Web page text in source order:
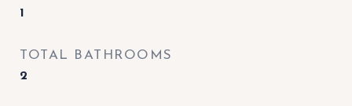
1
TOTAL BATHROOMS
2